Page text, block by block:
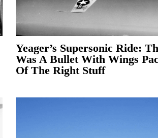
Yeager’s Supersonic Ride:
Was A Bullet With Wings
Of The Right Stuff